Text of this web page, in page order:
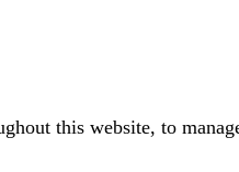
this website, to